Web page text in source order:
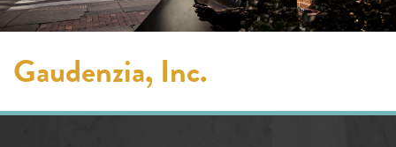
Gaudenzia, Inc.